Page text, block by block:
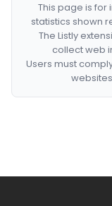
This page is
statistics shown
The Listly
collect web
Users must